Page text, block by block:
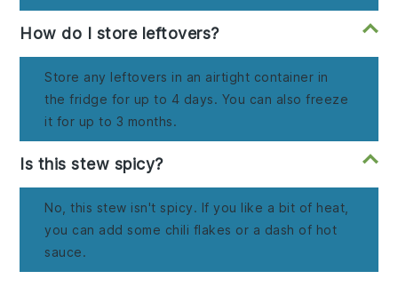
How do I store leftovers?
Store any leftovers in an airtight container in
the fridge for up to 4 days. You can also freeze
it for up to 3 months.
Is this stew spicy?
No, this stew isn't spicy. If you like a bit of heat,
you can add some chili flakes or a dash of hot
sauce.